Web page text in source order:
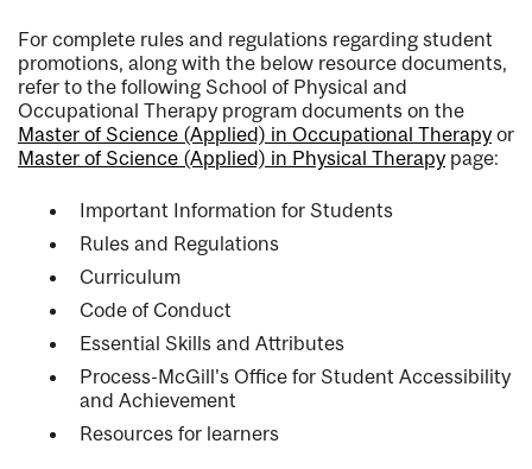
For complete rules and regulations regarding student
promotions, along with the below resource documents,
refer to the following School of Physical and
Occupational Therapy program documents on the
Master of Science (Applied) in Occupational Therapyor
Master of Science (Applied) in Physical Therapypage:
Important Information for Students
Rules and Regulations
Curriculum
Code of Conduct
Essential Skills and Attributes
Process-McGill's Office for Student Accessibility
and Achievement
Resources for learners